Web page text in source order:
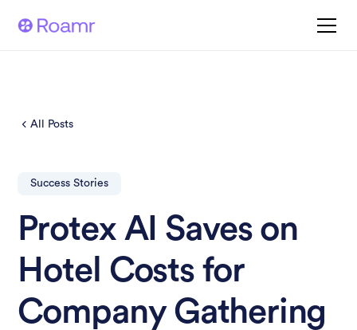
All Posts
Success Stories
Protex AI Saves on
Hotel Costs for
Company Gathering